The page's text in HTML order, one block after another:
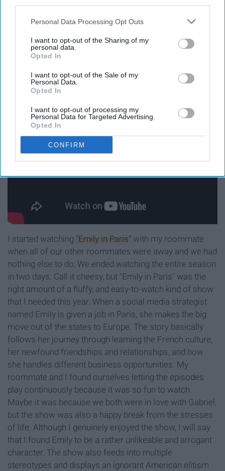
Personal Data Processing Opt Outs
I want to opt-out of the Sharing of my
personal data.
Opted In
I want to opt-out of the Sale of my
Personal Data.
Opted In
I want to opt-out of processing my
Personal Data for Targeted Advertising.
Opted In
CONFIRM
There are some serious moments in this show, but they
always seem to turn around into something good. I love
to Apple TV then I would recommend checking it out.
"Ted Lasso" definitely gets a 10/10 from me.
8. "Emily in Paris"
I started watching "Emily in Paris" with my roommate
when all of our other roommates were away and we had
nothing else to do; We ended watching the entire season
in two days. Call it cheesy, but "Emily in Paris" was the
right amount of a fluffy, and easy-to-watch kind of show
that I needed this year. When a social media strategist
named Emily is given a job in Paris, she makes the big
move out of the states to Europe. The story basically
follows her journey through learning the French culture,
her newfound friendships and relationships, and how
she handles different business opportunities. My
roommate and I found ourselves letting the episodes
play continuously because it was so fun to watch.
Maybe it was because we both were in love with Gabriel,
but the show was also a happy break from the stresses
of life. Although I genuinely enjoyed the show, I will say
that I found Emily to be a rather unlikeable and arrogant
character. The show also feeds into multiple
stereotypes and displays an ignorant American elitism